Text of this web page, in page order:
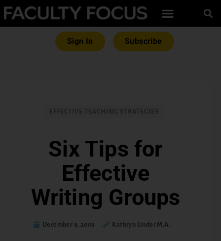
Sign In Subscribe
Six Tips for
Effective
Writing Groups
December 9, 2009 Kathryn Linder M.A.